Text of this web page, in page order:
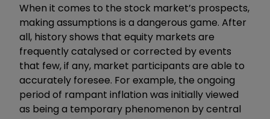
When it comes to the stock market’s prospects,
making assumptions is a dangerous game. After
all, history shows that equity markets are
frequently catalysed or corrected by events
that few, if any, market participants are able to
accurately foresee. For example, the ongoing
period of rampant inflation was initially viewed
as being a temporary phenomenon by central